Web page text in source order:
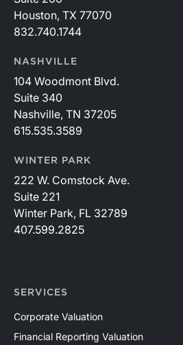
Houston, TX 77070
832.740.1744
NASHVILLE
104 Woodmont Blvd.
Suite 340
Nashville, TN 37205
615.535.3589
WINTER PARK
222 W. Comstock Ave.
Suite 221
Winter Park, FL 32789
407.599.2825
SERVICES
Corporate Valuation
Financial Reporting Valuation